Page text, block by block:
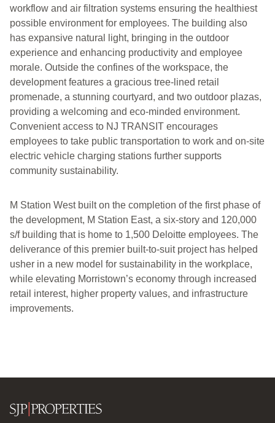
workflow and air filtration systems ensuring the healthiest
possible environment for employees. The building also
has expansive natural light, bringing in the outdoor
experience and enhancing productivity and employee
morale. Outside the confines of the workspace, the
development features a gracious tree-lined retail
promenade, a stunning courtyard, and two outdoor plazas,
providing a welcoming and eco-minded environment.
Convenient access to NJ TRANSIT encourages
employees to take public transportation to work and on-site
electric vehicle charging stations further supports
community sustainability.
M Station West built on the completion of the first phase of
the development, M Station East, a six-story and 120,000
s/f building that is home to 1,500 Deloitte employees. The
deliverance of this premier built-to-suit project has helped
usher in a new model for sustainability in the workplace,
while elevating Morristown’s economy through increased
retail interest, higher property values, and infrastructure
improvements.